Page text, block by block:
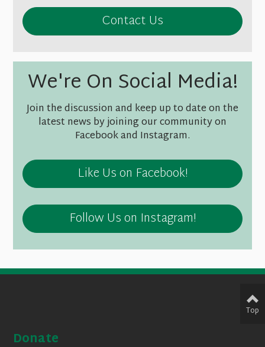
Contact Us
We're On Social Media!
Join the discussion and keep up to date on the
latest news by joining our community on
Facebook and Instagram.
Like Us on Facebook!
Follow Us on Instagram!
Donate
Top